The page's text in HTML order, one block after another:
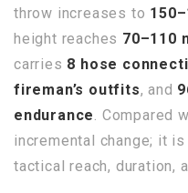
throw increases to
height reaches 70–110
carries 8 hose
fireman’s outfits, and
endurance . Compared
incremental change; it
tactical reach, duration,